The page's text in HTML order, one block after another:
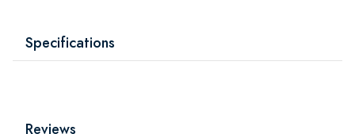
Specifications
Reviews